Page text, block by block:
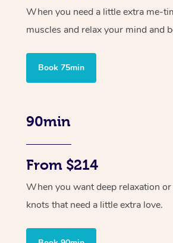
When you need a little extra me-
muscles and relax your mind and
Book 75min
90min
From $214
When you want deep relaxation
knots that need a little extra love.